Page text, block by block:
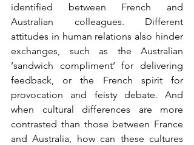
identified between French and
Australian colleagues. Different
attitudes in human relations also hinder
exchanges, such as the Australian
‘sandwich compliment’ for delivering
feedback, or the French spirit for
provocation and feisty debate. And
when cultural differences are more
contrasted than those between France
and Australia, how can these cultures